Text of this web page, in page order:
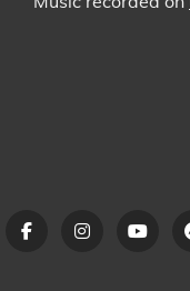
FacebookInstagram